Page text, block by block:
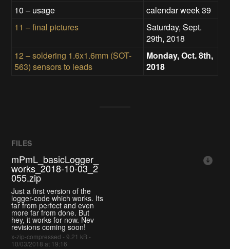
10 – usage
calendar week 39
11 – final pictures
Saturday, Sept.
29th, 2018
12 – soldering 1.6x1.6mm (SOT-
563) sensors to leads
Monday, Oct. 8th,
2018
FILES
mPmL_basicLogger_
works_2018-10-03_2
055.zip
Just a first version of the
logger-code which works. Its
far from perfect and even
more far from done. But
hey, it works for now. Nev
revisions coming soon!
x-zip-compressed - 9.21 kB -
10/03/2018 at 19:16